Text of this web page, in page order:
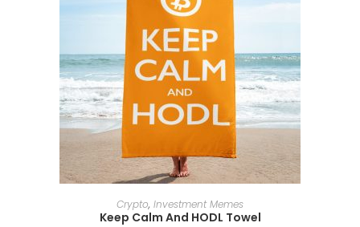
SELECT OPTIONS
Crypto, Investment Memes
Keep Calm And HODL Towel